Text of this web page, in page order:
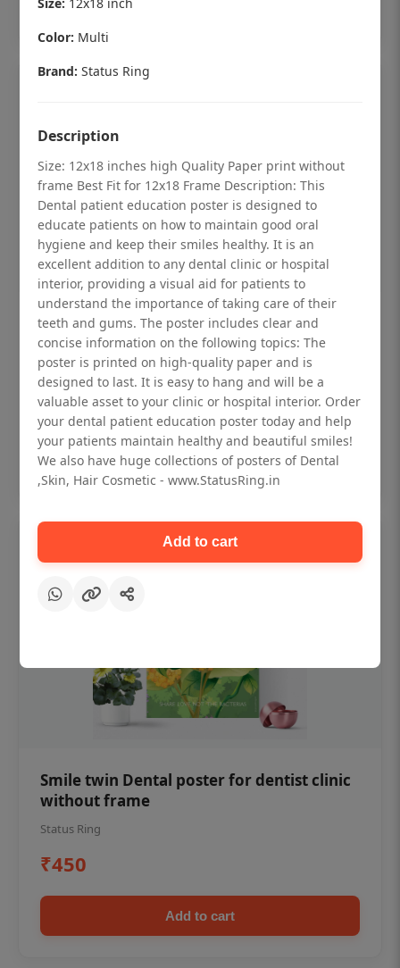
Dental checkup retro Dental poster for
dentist clinic without frame
Status Ring
₹450
Add to cart
Smile twin Dental poster for dentist clinic
without frame
Status Ring
₹450
Add to cart
Size: 12x18 inch
Color: Multi
Brand: Status Ring
Description
Size: 12x18 inches high Quality Paper print without
frame Best Fit for 12x18 Frame Description: This
Dental patient education poster is designed to
educate patients on how to maintain good oral
hygiene and keep their smiles healthy. It is an
excellent addition to any dental clinic or hospital
interior, providing a visual aid for patients to
understand the importance of taking care of their
teeth and gums. The poster includes clear and
concise information on the following topics: The
poster is printed on high-quality paper and is
designed to last. It is easy to hang and will be a
valuable asset to your clinic or hospital interior. Order
your dental patient education poster today and help
your patients maintain healthy and beautiful smiles!
We also have huge collections of posters of Dental
,Skin, Hair Cosmetic - www.StatusRing.in
Add to cart